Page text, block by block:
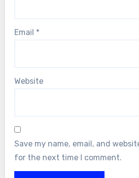
Email *
Website
Save my name, email, and
for the next time I comment.